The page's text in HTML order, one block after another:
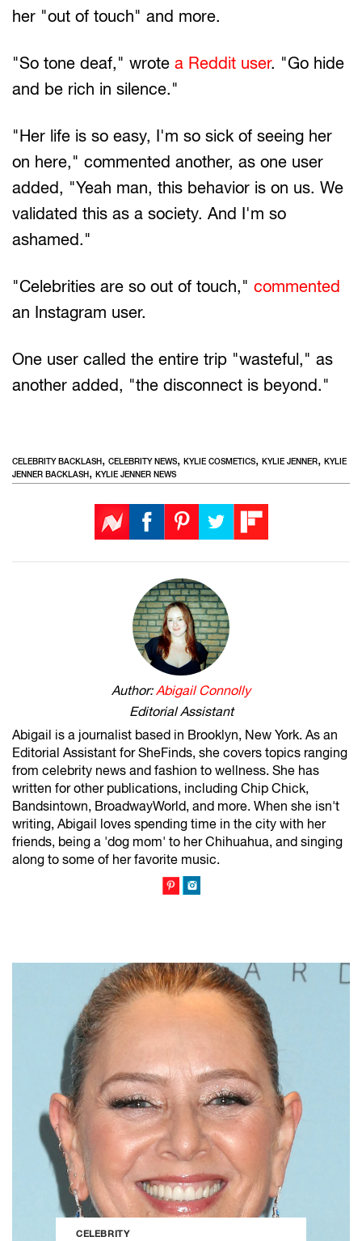
her "out of touch" and more.
"So tone deaf," wrote a Reddit user. "Go hide
and be rich in silence."
"Her life is so easy, I'm so sick of seeing her
on here," commented another, as one user
added, "Yeah man, this behavior is on us. We
validated this as a society. And I'm so
ashamed."
"Celebrities are so out of touch," commented
an Instagram user.
One user called the entire trip "wasteful," as
another added, "the disconnect is beyond."
CELEBRITY BACKLASH, CELEBRITY NEWS, KYLIE COSMETICS, KYLIE JENNER, KYLIE
JENNER BACKLASH, KYLIE JENNER NEWS
Author:Abigail Connolly
Editorial Assistant
Abigail is a journalist based in Brooklyn, New York. As an
Editorial Assistant for SheFinds, she covers topics ranging
from celebrity news and fashion to wellness. She has
written for other publications, including Chip Chick,
Bandsintown, BroadwayWorld, and more. When she isn't
writing, Abigail loves spending time in the city with her
friends, being a 'dog mom' to her Chihuahua, and singing
along to some of her favorite music.
CELEBRITY